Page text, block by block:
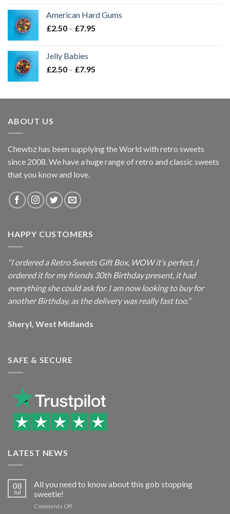
American Hard Gums
£2.50 – £7.95
Jelly Babies
£2.50 – £7.95
through
ABOUT US
Chewbz has been supplying the World with retro sweets
since 2008. We have a huge range of retro and classic sweets
that you know and love.
HAPPY CUSTOMERS
“I ordered a Retro Sweets Gift Box, WOW it’s perfect. I
ordered it for my friends 30th Birthday present, it had
everything she could ask for. I am now looking to buy for
another Birthday, as the delivery was really fast too.”
Sheryl, West Midlands
SAFE & SECURE
LATEST NEWS
08
Jul
All you need to know about this gob stopping
sweetie!
Comments Offon